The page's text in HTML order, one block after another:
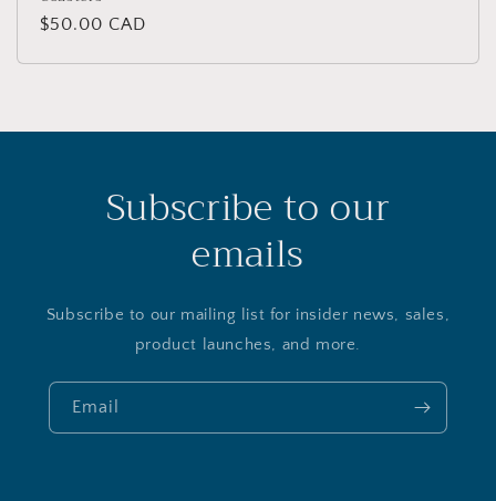
Regular
$50.00 CAD
Subscribe to our
emails
Subscribe to our mailing list for insider news, sales,
product launches, and more.
Email